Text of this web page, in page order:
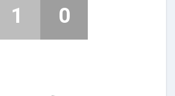
1 0